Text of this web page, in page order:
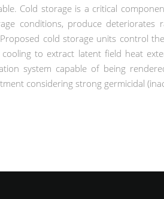
Cold storage is a critical
conditions, produce deteriorates
cold storage units control
to extract latent field heat
system capable of being
considering strong germicidal